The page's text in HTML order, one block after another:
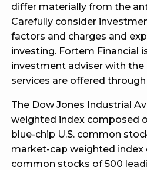
differ materially from the
Carefully consider
factors and charges and
investing. Fortem Financial
investment adviser with the
services are offered
The Dow Jones Industrial
weighted index composed
blue-chip U.S. common
market-cap weighted
common stocks of 500